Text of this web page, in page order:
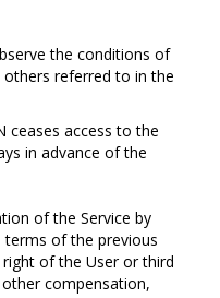
the conditions of
referred to in the
ceases access to the
in advance of the
of the Service by
terms of the previous
of the User or third
compensation,